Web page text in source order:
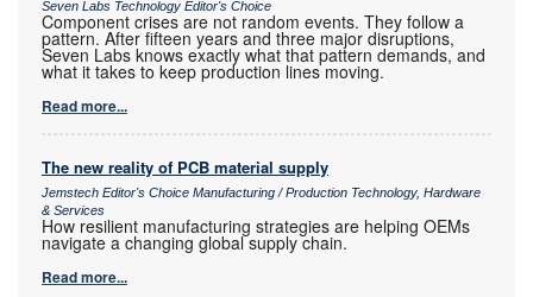
Seven Labs Technology Editor's Choice
Component crises are not random events. They follow a
pattern. After fifteen years and three major disruptions,
Seven Labs knows exactly what that pattern demands, and
what it takes to keep production lines moving.
Read more...
The new reality of PCB material supply
Jemstech Editor's Choice Manufacturing / Production Technology, Hardware
& Services
How resilient manufacturing strategies are helping OEMs
navigate a changing global supply chain.
Read more...